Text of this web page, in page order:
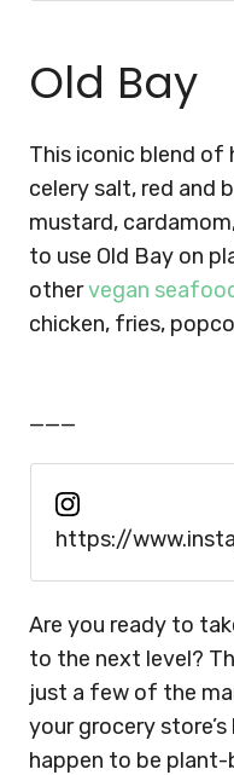
Old Bay
This iconic blend of
celery salt, red and
mustard,
to use Old Bay on
othervegan
chicken, fries,
___
https://
Are you ready to
to the next level?
just a few of the
your grocery
happen to be plant-